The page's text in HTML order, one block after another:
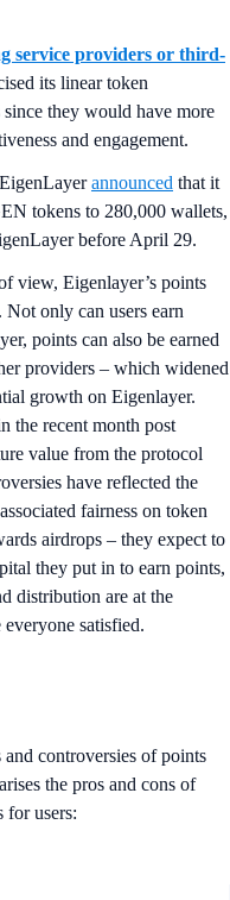
service providers or third-
its linear token
they would have more
and engagement.
announced that it
tokens to 280,000 wallets,
before April 29.
view, Eigenlayer’s points
only can users earn
points can also be earned
providers – which widened
growth on Eigenlayer.
the recent month post
value from the protocol
have reflected the
fairness on token
airdrops – they expect to
they put in to earn points,
distribution are at the
satisfied.
and controversies of points
the pros and cons of
for users: